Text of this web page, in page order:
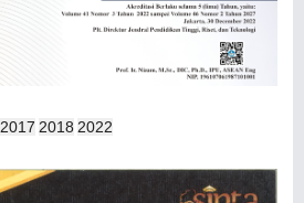
2017 2018 2022